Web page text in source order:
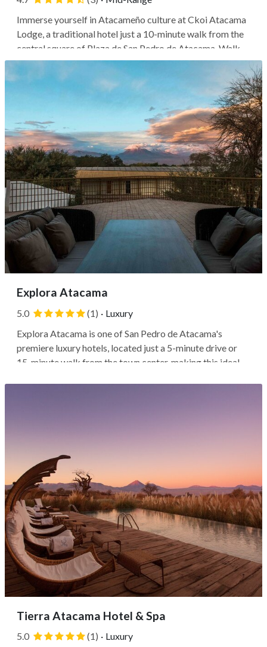
Immerse yourself in Atacameño culture at Ckoi Atacama
Lodge, a traditional hotel just a 10-minute walk from the
central square of Plaza de San Pedro de Atacama. Walk
to the square to see the Church of San Pedro de Atacama,
a landmark adobe structure, or encounter the cosmos at
the Meteorite...
Explora Atacama
5.0 (1) · Luxury
Explora Atacama is one of San Pedro de Atacama's
premiere luxury hotels, located just a 5-minute drive or
15-minute walk from the town center, making this ideal
Tierra Atacama Hotel & Spa
5.0 (1) · Luxury